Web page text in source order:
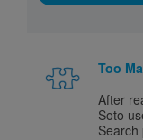
Too
After
Soto
Search